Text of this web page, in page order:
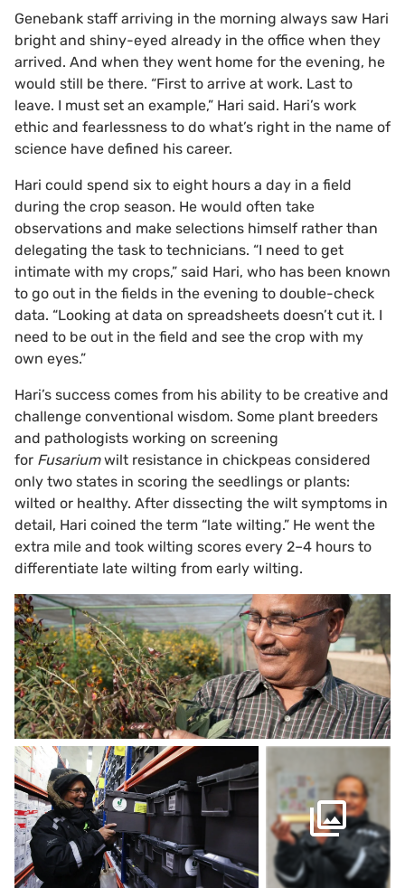
Genebank staff arriving in the morning always saw Hari
bright and shiny-eyed already in the office when they
arrived. And when they went home for the evening, he
would still be there. “First to arrive at work. Last to
leave. I must set an example,” Hari said. Hari’s work
ethic and fearlessness to do what’s right in the name of
science have defined his career.
Hari could spend six to eight hours a day in a field
during the crop season. He would often take
observations and make selections himself rather than
delegating the task to technicians. “I need to get
intimate with my crops,” said Hari, who has been known
to go out in the fields in the evening to double-check
data. “Looking at data on spreadsheets doesn’t cut it. I
need to be out in the field and see the crop with my
own eyes.”
Hari’s success comes from his ability to be creative and
challenge conventional wisdom. Some plant breeders
and pathologists working on screening
for Fusariumwilt resistance in chickpeas considered
only two states in scoring the seedlings or plants:
wilted or healthy. After dissecting the wilt symptoms in
detail, Hari coined the term “late wilting.” He went the
extra mile and took wilting scores every 2–4 hours to
differentiate late wilting from early wilting.